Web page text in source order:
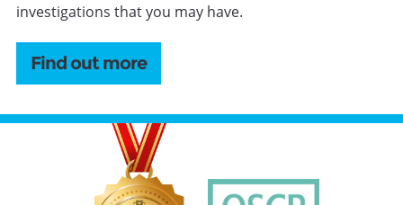
investigations that you may have.
Find out more